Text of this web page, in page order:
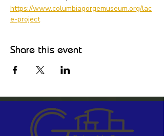
https://www.columbiagorgemuseum.org/lac
e-project
Share this event